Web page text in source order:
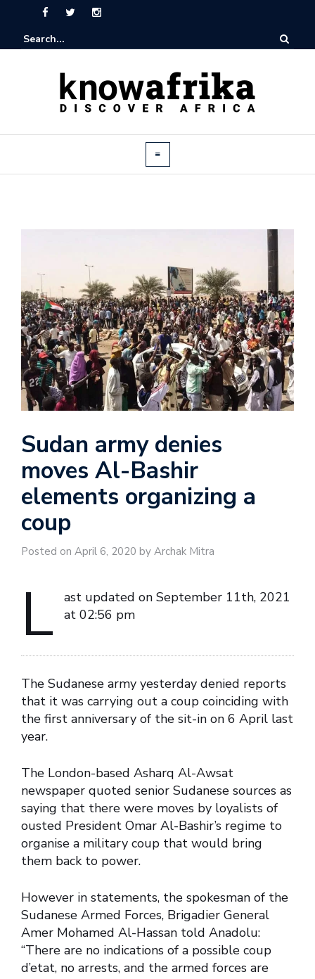
Sudan army denies
moves Al-Bashir
elements organizing a
coup
Posted on April 6, 2020 by Archak Mitra
L
ast updated on September 11th, 2021
at 02:56 pm
The Sudanese army yesterday denied reports
that it was carrying out a coup coinciding with
the first anniversary of the sit-in on 6 April last
year.
The London-based Asharq Al-Awsat
newspaper quoted senior Sudanese sources as
saying that there were moves by loyalists of
ousted President Omar Al-Bashir’s regime to
organise a military coup that would bring
them back to power.
However in statements, the spokesman of the
Sudanese Armed Forces, Brigadier General
Amer Mohamed Al-Hassan told Anadolu:
“There are no indications of a possible coup
d’etat, no arrests, and the armed forces are